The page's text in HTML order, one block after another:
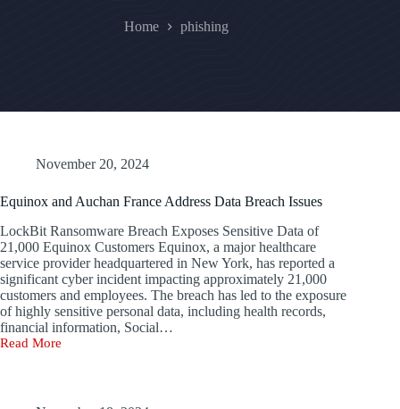
Home phishing
November 20, 2024
Equinox and Auchan France Address Data Breach Issues
LockBit Ransomware Breach Exposes Sensitive Data of
21,000 Equinox Customers Equinox, a major healthcare
service provider headquartered in New York, has reported a
significant cyber incident impacting approximately 21,000
customers and employees. The breach has led to the exposure
of highly sensitive personal data, including health records,
financial information, Social…
Read More
Equinox